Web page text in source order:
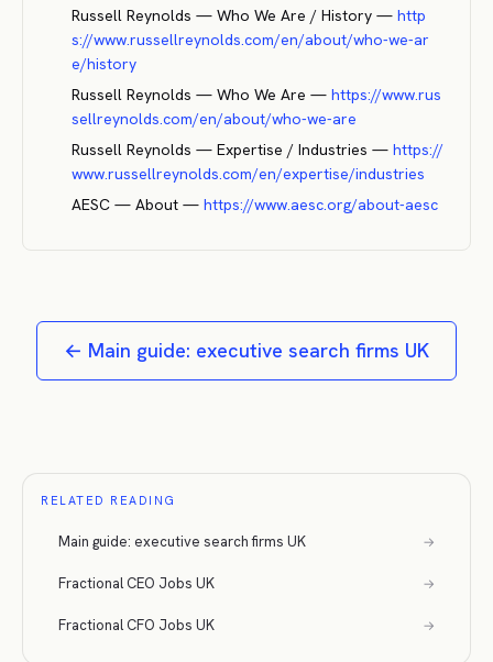
Russell Reynolds — Who We Are / History — http
s://www.russellreynolds.com/en/about/who-we-ar
e/history
Russell Reynolds — Who We Are — https://www.rus
sellreynolds.com/en/about/who-we-are
Russell Reynolds — Expertise / Industries — https://
www.russellreynolds.com/en/expertise/industries
AESC — About — https://www.aesc.org/about-aesc
← Main guide: executive search firms UK
RELATED READING
Main guide: executive search firms UK →
Fractional CEO Jobs UK →
Fractional CFO Jobs UK →